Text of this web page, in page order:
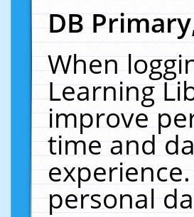
DB
When
Learning
improve
time and
personal